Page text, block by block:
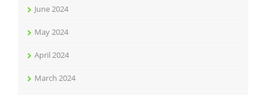
June 2024
May 2024
April 2024
March 2024